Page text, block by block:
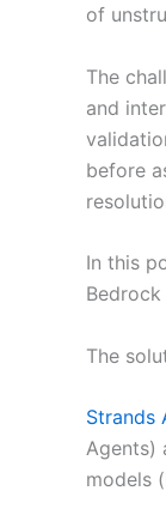
of
The
and
before
In this
The
Strands
Agents)
models